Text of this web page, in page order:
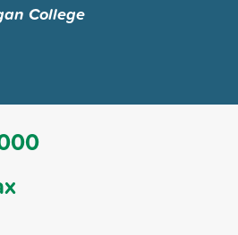
College